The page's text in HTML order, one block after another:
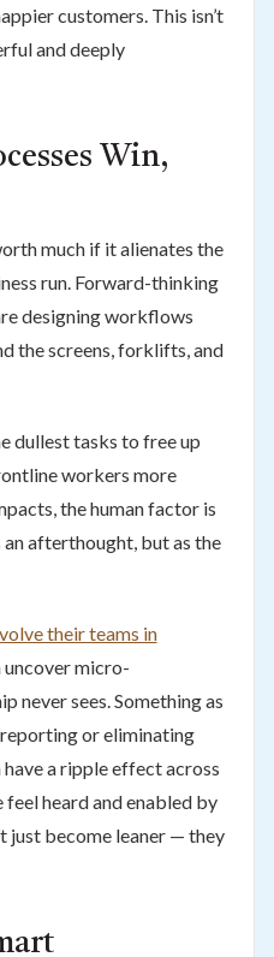
customers. This isn’t
and deeply
Win,
much if it alienates the
run. Forward-thinking
designing workflows
the screens, forklifts, and
dullest tasks to free up
workers more
the human factor is
afterthought, but as the
their teams in
micro-
never sees. Something as
or eliminating
a ripple effect across
heard and enabled by
just become leaner — they